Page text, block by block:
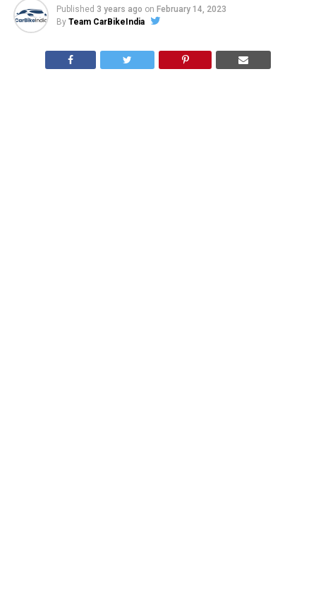
Published 3 years ago on February 14, 2023
By Team CarBikeIndia